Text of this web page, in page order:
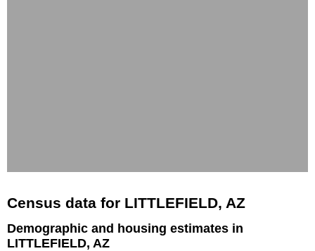
Census data for LITTLEFIELD, AZ
Demographic and housing estimates in
LITTLEFIELD, AZ